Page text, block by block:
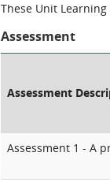
These Unit
Assessment
Assessment
Assessment 1 - A